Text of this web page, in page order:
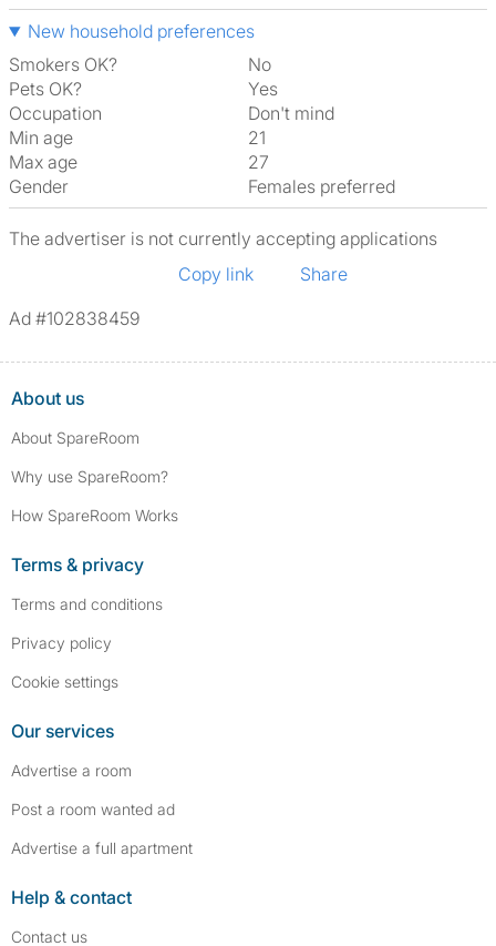
New household preferences
Smokers OK?
No
Pets OK?
Yes
Occupation
Don't mind
Min age
21
Max age
27
Gender
Females preferred
The advertiser is not currently accepting applications
Copy link
Share
Ad #102838459
About us
About SpareRoom
Why use SpareRoom?
How SpareRoom Works
Terms & privacy
Terms and conditions
Privacy policy
Cookie settings
Our services
Advertise a room
Post a room wanted ad
Advertise a full apartment
Help & contact
Contact us